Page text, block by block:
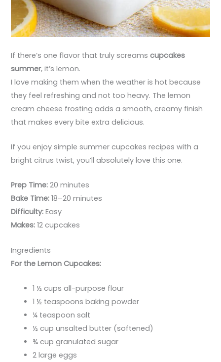
If there’s one flavor that truly screamscupcakes
summer, it’s lemon.
I love making them when the weather is hot because
they feel refreshing and not too heavy. The lemon
cream cheese frosting adds a smooth, creamy finish
that makes every bite extra delicious.
If you enjoy simple summer cupcakes recipes with a
bright citrus twist, you’ll absolutely love this one.
Prep Time: 20 minutes
Bake Time: 18–20 minutes
Difficulty: Easy
Makes: 12 cupcakes
Ingredients
For the Lemon Cupcakes:
1 ½ cups all-purpose flour
1 ½ teaspoons baking powder
¼ teaspoon salt
½ cup unsalted butter (softened)
¾ cup granulated sugar
2 large eggs